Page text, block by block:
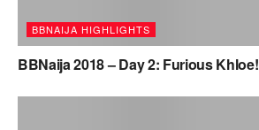
BBNAIJA HIGHLIGHTS
BBNaija 2018 – Day 2: Furious Khloe!